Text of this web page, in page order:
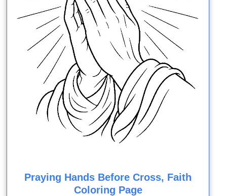
Praying Hands Before Cross, Faith
Coloring Page